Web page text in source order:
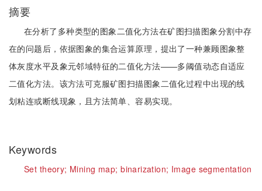
摘要
在分析了多种类型的图象二值化方法在矿图扫描图象分割中存
在的问题后，依据图象的集合运算原理，提出了一种兼顾图象整
体灰度水平及象元邻域特征的二值化方法——多阈值动态自适应
二值化方法。该方法可克服矿图扫描图象二值化过程中出现的线
划粘连或断线现象，且方法简单、容易实现。
Keywords
Set theory; Mining map;binarization; Image segmentation